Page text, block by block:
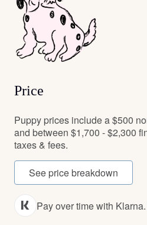
Price
Puppy prices include a $500
and between $1,700 - $2,300
taxes & fees.
See price breakdown
Pay over time with Klarna.